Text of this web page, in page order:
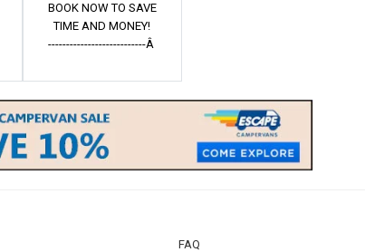
BOOK NOW TO SAVE
TIME AND MONEY!
---------------------------Â
FAQ